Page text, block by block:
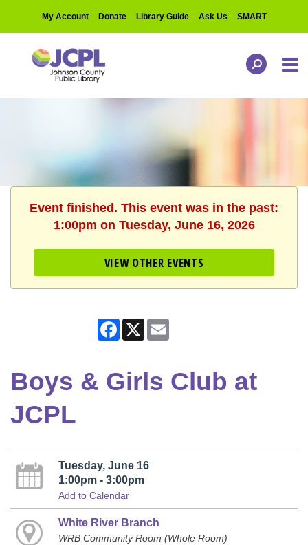
My Account Donate Library Guide Ask Us SMART
Event finished. This event was in the past:
1:00pm on Tuesday, June 16, 2026
VIEW OTHER EVENTS
Facebook
X
Boys & Girls Club at
JCPL
Tuesday, June 16
1:00pm - 3:00pm
Add to Calendar
White River Branch
WRB Community Room (Whole Room)